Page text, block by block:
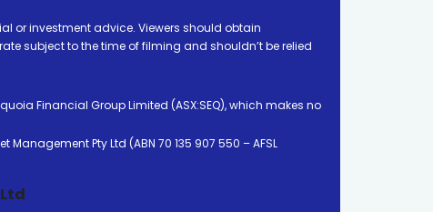
or investment advice. Viewers should obtain
subject to the time of filming and shouldn’t be relied
Financial Group Limited (ASX:SEQ), which makes no
Pty Ltd (ABN 70 135 907 550 – AFSL